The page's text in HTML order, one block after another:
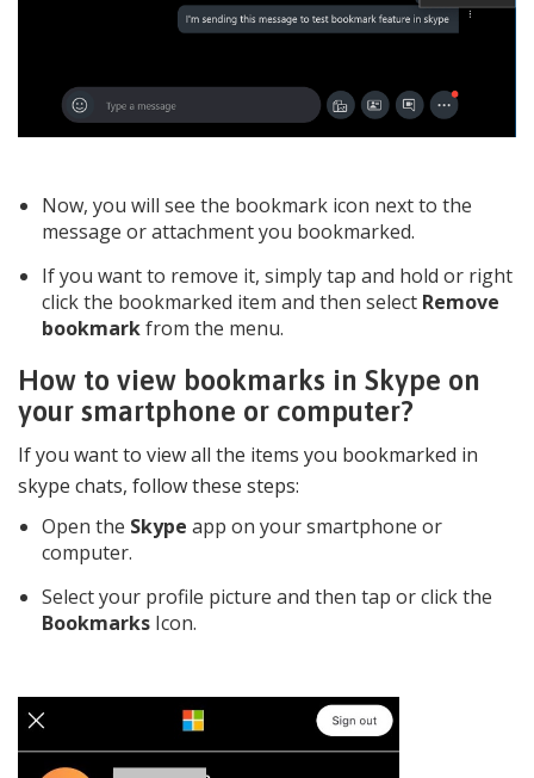
Now, you will see the bookmark icon next to the
message or attachment you bookmarked.
If you want to remove it, simply tap and hold or right
click the bookmarked item and then select Remove
bookmarkfrom the menu.
How to view bookmarks in Skype on
your smartphone or computer?
If you want to view all the items you bookmarked in
skype chats, follow these steps:
Open the Skype app on your smartphone or
computer.
Select your profile picture and then tap or click the
Bookmarks Icon.